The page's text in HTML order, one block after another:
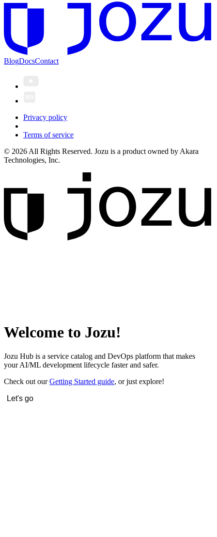
BlogDocsContact
Privacy policy
Terms of service
© 2026 All Rights Reserved. Jozu is a product owned by Akara
Technologies, Inc.
Welcome to Jozu!
Jozu Hub is a service catalog and DevOps platform that makes
your AI/ML development lifecycle faster and safer.
Check out ourGetting Started guide, or just explore!
Let's go